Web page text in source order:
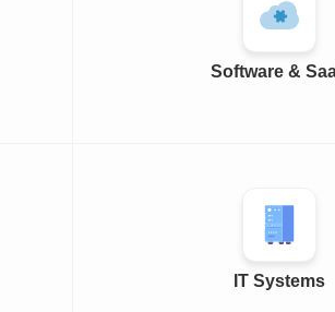
Software &
IT Systems